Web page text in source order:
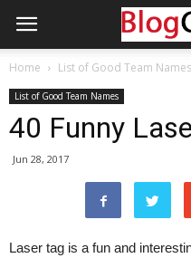
Home List of Good Team Names
List of Good Team Names
40 Funny
Jun 28, 2017
Laser tag is a fun and